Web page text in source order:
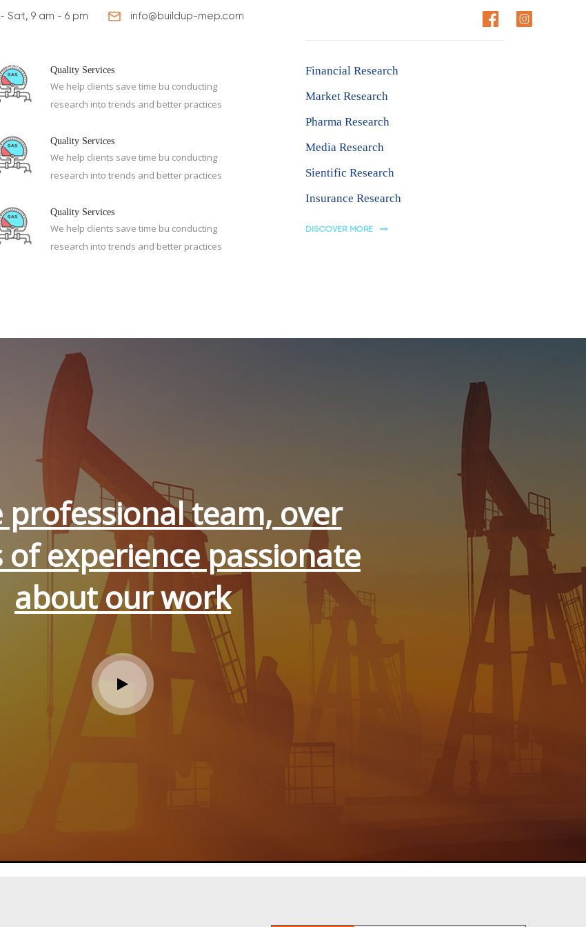
Sat, 9 am - 6 pm info@buildup-mep.com
US SERVICES
Quality Services
We help clients save time bu conducting
research into trends and better practices
Quality Services
We help clients save time bu conducting
research into trends and better practices
Quality Services
We help clients save time bu conducting
research into trends and better practices
Financial Research
Market Research
Pharma Research
Media Research
Sientific Research
Insurance Research
DISCOVER MORE
professional team, over
of experience passionate
about our work